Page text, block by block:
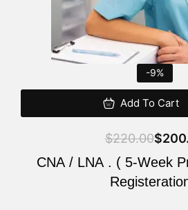
-9%
Add To Cart
$220.00$
CNA / LNA . ( 5-Week